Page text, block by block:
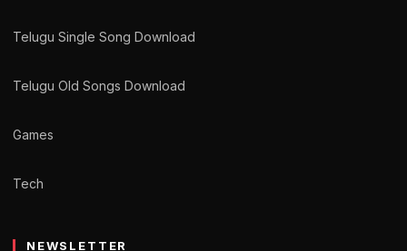
Telugu Single Song Download
Telugu Old Songs Download
Games
Tech
NEWSLETTER